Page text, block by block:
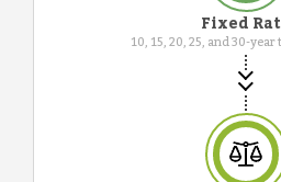
Fixed
10, 15, 20, 25, and 30-